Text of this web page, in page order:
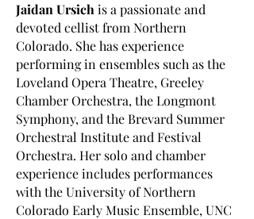
Jaidan Ursich is a passionate and
devoted cellist from Northern
Colorado. She has experience
performing in ensembles such as the
Loveland Opera Theatre, Greeley
Chamber Orchestra, the Longmont
Symphony, and the Brevard Summer
Orchestral Institute and Festival
Orchestra. Her solo and chamber
experience includes performances
with the University of Northern
Colorado Early Music Ensemble, UNC